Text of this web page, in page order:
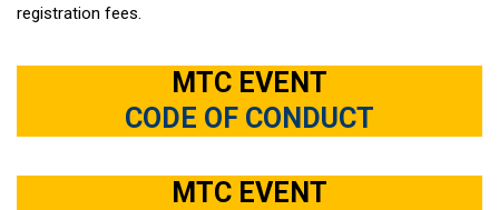
registration fees.
MTC EVENT
CODE OF CONDUCT
MTC EVENT